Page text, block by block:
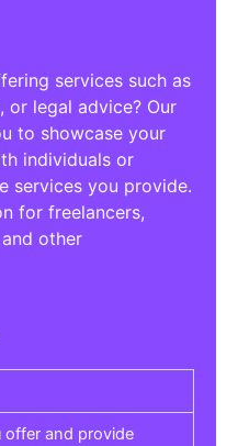
services such as
or legal advice? Our
to showcase your
individuals or
services you provide.
for freelancers,
other
offer and provide